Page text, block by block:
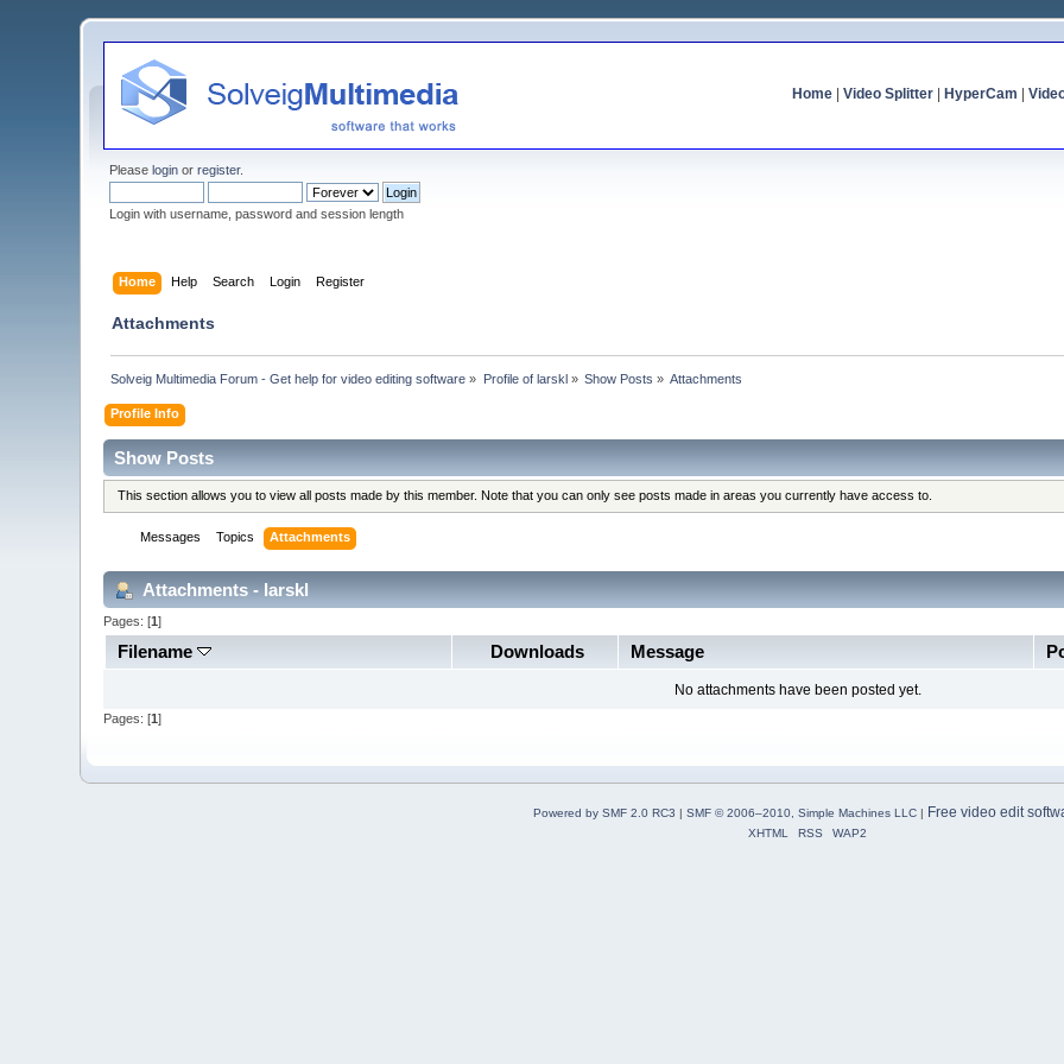
Home| Video Splitter| HyperCam
Pleaselogin orregister.
Login with username, password and session length
Home Help Search Login Register
Attachments
Solveig Multimedia Forum - Get help for video editing software » Profile of larskl» Show Posts » Attachments
Profile Info
Show Posts
This section allows you to view all posts made by this member. Note that you can only see posts made in areas you currently have access to.
Messages Topics Attachments
Attachments - larskl
Pages: [1]
Filename Downloads Message
No attachments have been posted yet.
Pages: [1]
Powered by SMF 2.0 RC3 | SMF © 2006–2010, Simple Machines LLC| Free video edit
XHTML RSS WAP2